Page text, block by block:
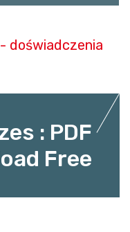
- doświadczenia
: PDF
Free